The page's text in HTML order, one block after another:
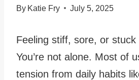
By Katie Fry July 5, 2025
Feeling stiff, sore, or
You’re not alone. Most of
tension from daily habits